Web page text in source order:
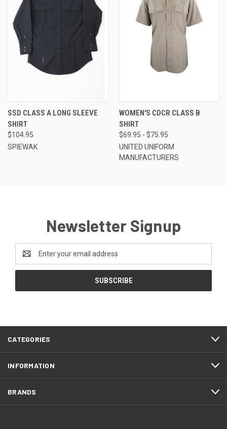
SSD CLASS A LONG SLEEVE
SHIRT
$104.95
SPIEWAK
WOMEN'S CDCR CLASS B
SHIRT
$69.95 - $75.95
UNITED UNIFORM
MANUFACTURERS
Newsletter Signup
Email
Address
CATEGORIES
INFORMATION
BRANDS